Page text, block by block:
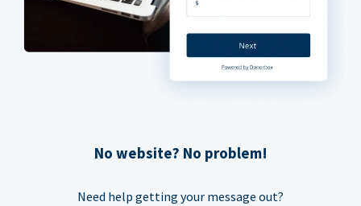
No website? No problem!
Need help getting your message out?